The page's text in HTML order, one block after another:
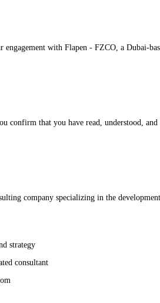
engagement with Flapen - FZCO, a Dubai-
confirm that you have read, understood,
company specializing in the
strategy
consultant